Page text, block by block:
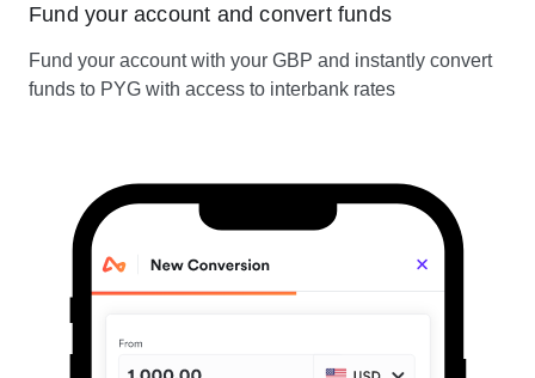
Fund your account and convert funds
Fund your account with your GBP and instantly convert
funds to PYG with access to interbank rates